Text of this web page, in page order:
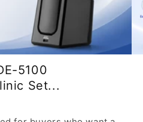
5100
Set...